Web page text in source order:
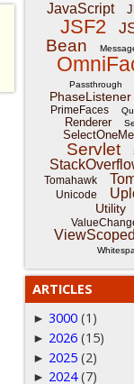
JavaScript
JSF2
Bean
Passthrough
PhaseListener
PrimeFaces
Renderer
Servlet
Tomahawk
Unicode
Utility
ViewScoped
ARTICLES
► 3000 (1)
► 2026 (15)
► 2025 (2)
► 2024 (7)